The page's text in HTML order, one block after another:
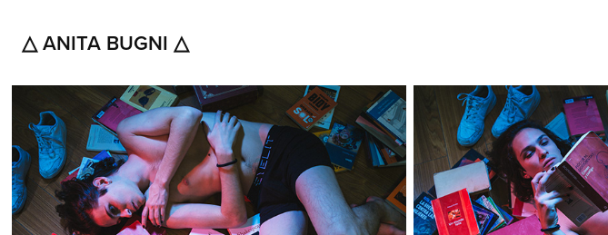
△ ANITA BUGNI △